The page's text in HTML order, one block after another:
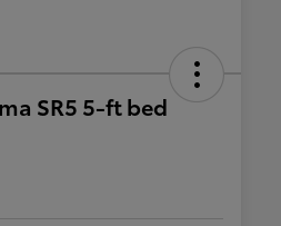
SR5 5-ft bed